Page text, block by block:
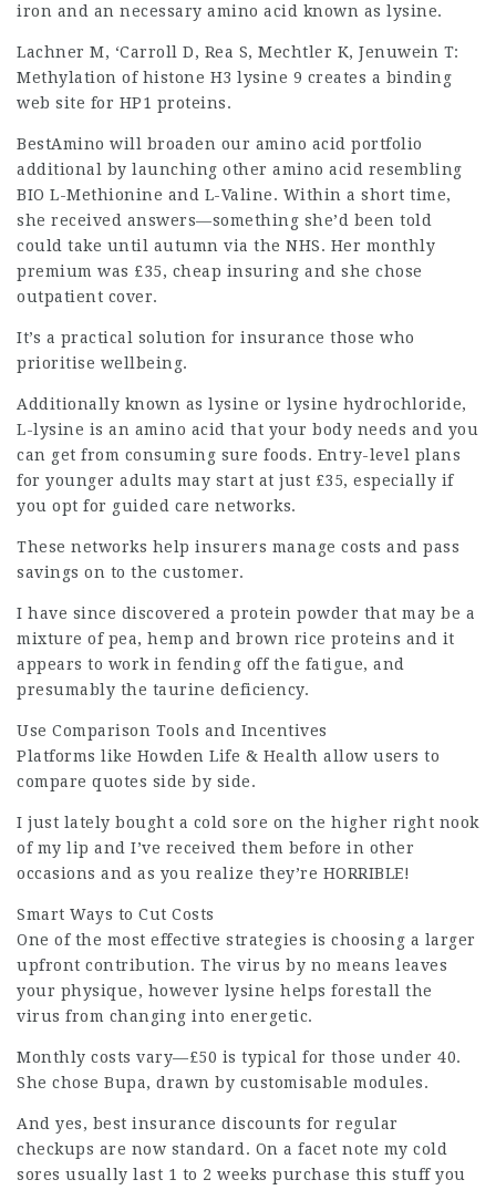
iron and an necessary amino acid known as lysine.
Lachner M, ‘Carroll D, Rea S, Mechtler K, Jenuwein T:
Methylation of histone H3 lysine 9 creates a binding
web site for HP1 proteins.
BestAmino will broaden our amino acid portfolio
additional by launching other amino acid resembling
BIO L-Methionine and L-Valine. Within a short time,
she received answers—something she’d been told
could take until autumn via the NHS. Her monthly
premium was £35, cheap insuring and she chose
outpatient cover.
It’s a practical solution for insurance those who
prioritise wellbeing.
Additionally known as lysine or lysine hydrochloride,
L-lysine is an amino acid that your body needs and you
can get from consuming sure foods. Entry-level plans
for younger adults may start at just £35, especially if
you opt for guided care networks.
These networks help insurers manage costs and pass
savings on to the customer.
I have since discovered a protein powder that may be a
mixture of pea, hemp and brown rice proteins and it
appears to work in fending off the fatigue, and
presumably the taurine deficiency.
Use Comparison Tools and Incentives
Platforms like Howden Life & Health allow users to
compare quotes side by side.
I just lately bought a cold sore on the higher right nook
of my lip and I’ve received them before in other
occasions and as you realize they’re HORRIBLE!
Smart Ways to Cut Costs
One of the most effective strategies is choosing a larger
upfront contribution. The virus by no means leaves
your physique, however lysine helps forestall the
virus from changing into energetic.
Monthly costs vary—£50 is typical for those under 40.
She chose Bupa, drawn by customisable modules.
And yes, best insurance discounts for regular
checkups are now standard. On a facet note my cold
sores usually last 1 to 2 weeks purchase this stuff you